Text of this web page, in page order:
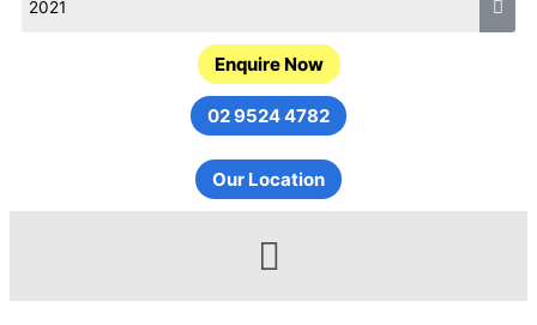
Enquire Now
02 9524 4782
Our Location
Menu